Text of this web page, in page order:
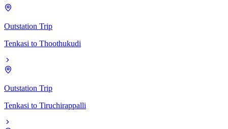
Outstation Trip
Tenkasi to Thoothukudi
Outstation Trip
Tenkasi to Tiruchirappalli